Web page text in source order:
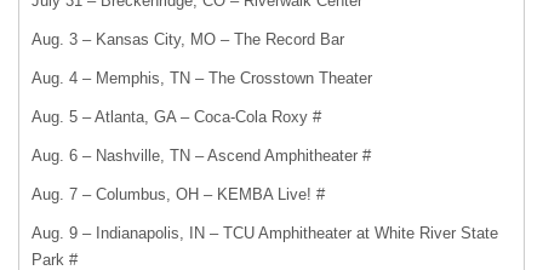
Aug. 3 – Kansas City, MO – The Record Bar
Aug. 4 – Memphis, TN – The Crosstown Theater
Aug. 5 – Atlanta, GA – Coca-Cola Roxy #
Aug. 6 – Nashville, TN – Ascend Amphitheater #
Aug. 7 – Columbus, OH – KEMBA Live! #
Aug. 9 – Indianapolis, IN – TCU Amphitheater at White River State
Park #